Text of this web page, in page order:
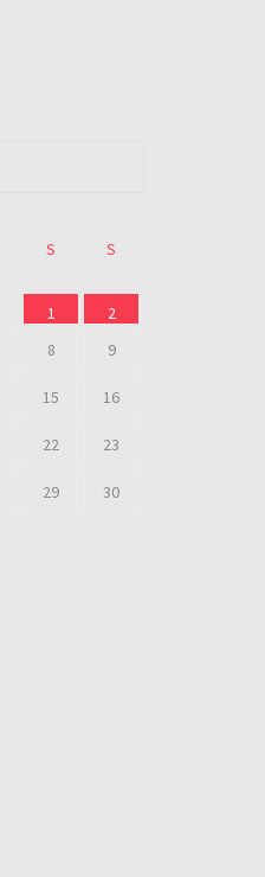
S S
1
2
8 9
15 16
22 23
29 30